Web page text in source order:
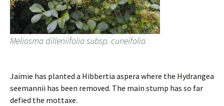
Meliosma dilleniifolia subsp. cuneifolia
Jaimie has planted a Hibbertia aspera where the Hydrangea
seemannii has been removed. The main stump has so far
defied the mottaxe.